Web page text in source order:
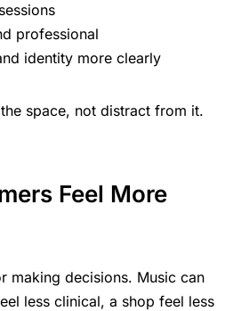
professional
identity more clearly
space, not distract from it.
Feel More
making decisions. Music can
less clinical, a shop feel less